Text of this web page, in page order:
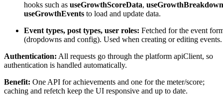
hooks such as useGrowthScoreData, useGrowthBreakdown
useGrowthEvents to load and update data.
Event types, post types, user roles: Fetched for the event
(dropdowns and config). Used when creating or editing events.
Authentication: All requests go through the platform apiClient, so
authentication is handled automatically.
Benefit: One API for achievements and one for the meter/score;
caching and refetch keep the UI responsive and up to date.